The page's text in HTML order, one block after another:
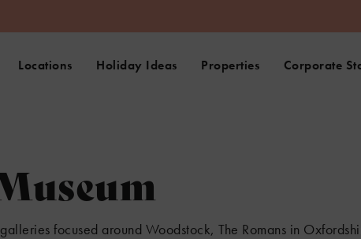
Locations Holiday Ideas Properties Corporate
focused around Woodstock, The Romans in